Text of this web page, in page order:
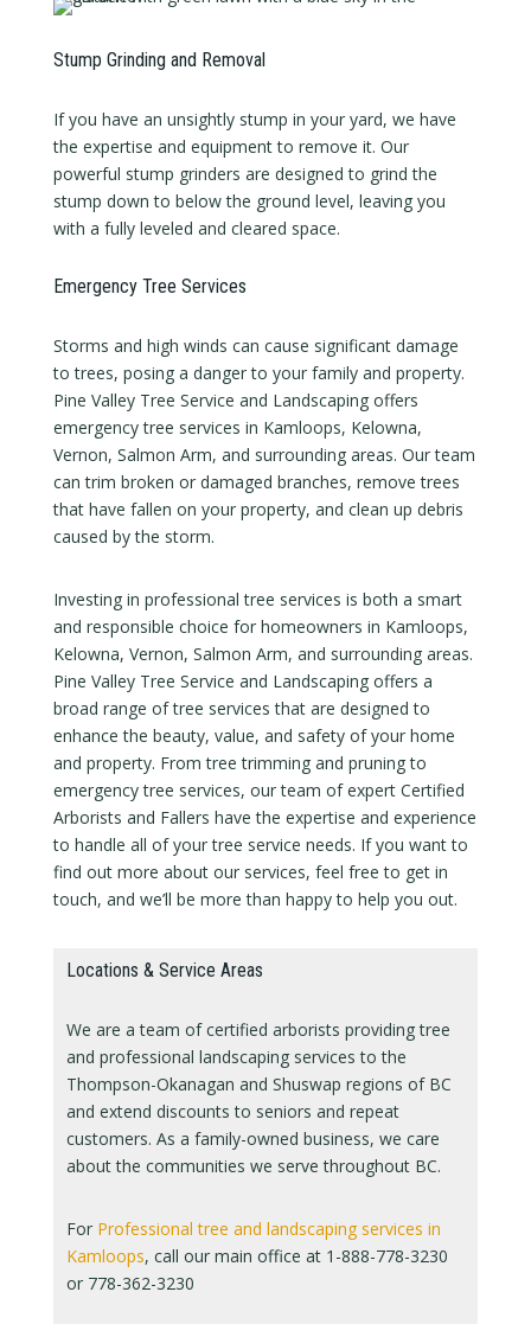
Stump Grinding and Removal
If you have an unsightly stump in your yard, we have
the expertise and equipment to remove it. Our
powerful stump grinders are designed to grind the
stump down to below the ground level, leaving you
with a fully leveled and cleared space.
Emergency Tree Services
Storms and high winds can cause significant damage
to trees, posing a danger to your family and property.
Pine Valley Tree Service and Landscaping offers
emergency tree services in Kamloops, Kelowna,
Vernon, Salmon Arm, and surrounding areas. Our team
can trim broken or damaged branches, remove trees
that have fallen on your property, and clean up debris
caused by the storm.
Investing in professional tree services is both a smart
and responsible choice for homeowners in Kamloops,
Kelowna, Vernon, Salmon Arm, and surrounding areas.
Pine Valley Tree Service and Landscaping offers a
broad range of tree services that are designed to
enhance the beauty, value, and safety of your home
and property. From tree trimming and pruning to
emergency tree services, our team of expert Certified
Arborists and Fallers have the expertise and experience
to handle all of your tree service needs. If you want to
find out more about our services, feel free to get in
touch, and we’ll be more than happy to help you out.
Locations & Service Areas
We are a team of certified arborists providing tree
and professional landscaping services to the
Thompson-Okanagan and Shuswap regions of BC
and extend discounts to seniors and repeat
customers. As a family-owned business, we care
about the communities we serve throughout BC.
For Professional tree and landscaping services in
Kamloops, call our main office at 1-888-778-3230
or 778-362-3230